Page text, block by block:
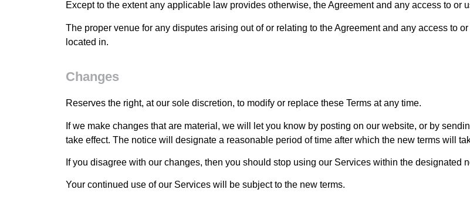
Except to the extent any applicable law provides otherwise, the Agreement and any access to or
The proper venue for any disputes arising out of or relating to the Agreement and any access to
located in.
Changes
Reserves the right, at our sole discretion, to modify or replace these Terms at any time.
If we make changes that are material, we will let you know by posting on our website, or by
take effect. The notice will designate a reasonable period of time after which the new terms will
If you disagree with our changes, then you should stop using our Services within the designated
Your continued use of our Services will be subject to the new terms.